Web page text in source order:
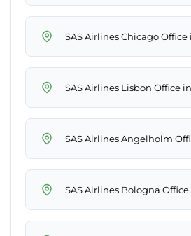
SAS Airlines Chicago
SAS Airlines Lisbon Office
SAS Airlines Angelholm
SAS Airlines Bologna